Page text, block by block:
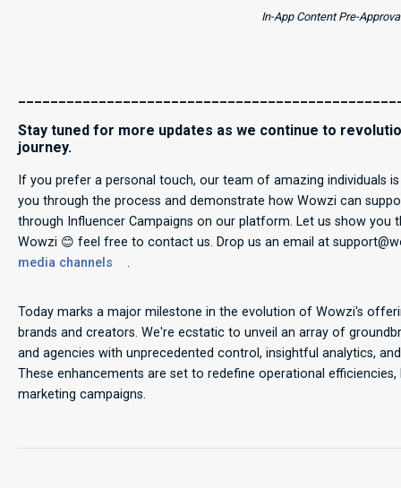
In-App Content Pre-
Stay tuned for more updates as we continue to
journey.
If you prefer a personal touch, our team of amazing individuals
you through the process and demonstrate how Wowzi can
through Influencer Campaigns on our platform. Let us show you
Wowzi 😊 feel free to contact us. Drop us an email at
media channels
.
Today marks a major milestone in the evolution of Wowzi's
brands and creators. We're ecstatic to unveil an array of
and agencies with unprecedented control, insightful analytics,
These enhancements are set to redefine operational
marketing campaigns.